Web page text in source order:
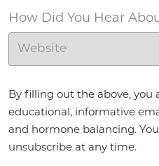
How Did You Hear
(Required)
By filling out the above, you
educational, informative
and hormone balancing.
unsubscribe at any time.